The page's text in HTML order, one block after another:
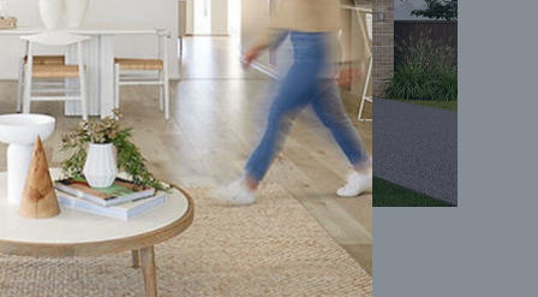
Coral 24